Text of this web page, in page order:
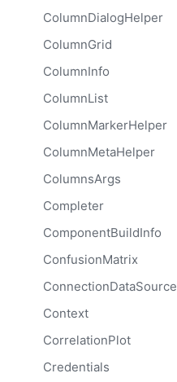
ColumnDialogHelper
ColumnGrid
ColumnInfo
ColumnList
ColumnMarkerHelper
ColumnMetaHelper
ColumnsArgs
Completer
ComponentBuildInfo
ConfusionMatrix
ConnectionDataSource
Context
CorrelationPlot
Credentials